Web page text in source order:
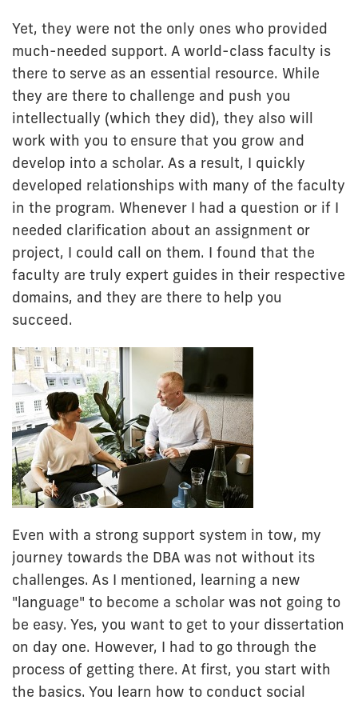
Yet, they were not the only ones who provided
much-needed support. A world-class faculty is
there to serve as an essential resource. While
they are there to challenge and push you
intellectually (which they did), they also will
work with you to ensure that you grow and
develop into a scholar. As a result, I quickly
developed relationships with many of the faculty
in the program. Whenever I had a question or if I
needed clarification about an assignment or
project, I could call on them. I found that the
faculty are truly expert guides in their respective
domains, and they are there to help you
succeed.
Even with a strong support system in tow, my
journey towards the DBA was not without its
challenges. As I mentioned, learning a new
"language" to become a scholar was not going to
be easy. Yes, you want to get to your dissertation
on day one. However, I had to go through the
process of getting there. At first, you start with
the basics. You learn how to conduct social